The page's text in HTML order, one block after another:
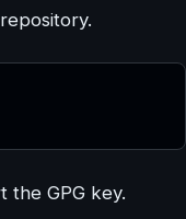
the GPG key.